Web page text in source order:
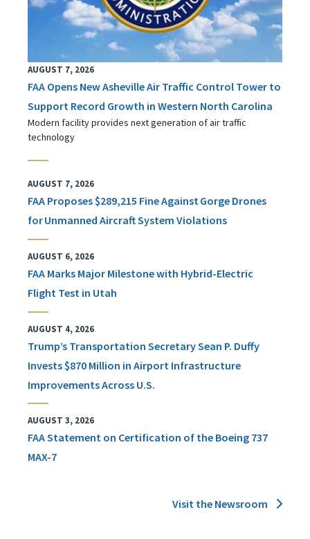
AUGUST 7, 2026
FAA Opens New Asheville Air Traffic Control Tower to
Support Record Growth in Western North Carolina
Modern facility provides next generation of air traffic
technology
AUGUST 7, 2026
FAA Proposes $289,215 Fine Against Gorge Drones
for Unmanned Aircraft System Violations
AUGUST 6, 2026
FAA Marks Major Milestone with Hybrid-Electric
Flight Test in Utah
AUGUST 4, 2026
Trump’s Transportation Secretary Sean P. Duffy
Invests $870 Million in Airport Infrastructure
Improvements Across U.S.
AUGUST 3, 2026
FAA Statement on Certification of the Boeing 737
MAX-7
Visit the Newsroom